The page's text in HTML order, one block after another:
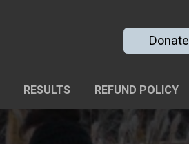
Donate
RESULTS REFUND POLICY